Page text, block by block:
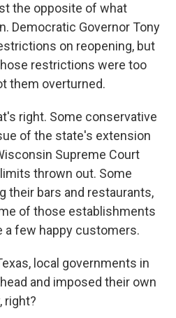
the opposite of what
Democratic Governor Tony
on reopening, but
restrictions were too
them overturned.
right. Some conservative
of the state's extension
Supreme Court
thrown out. Some
their bars and restaurants,
of those establishments
a few happy customers.
local governments in
and imposed their own
right?